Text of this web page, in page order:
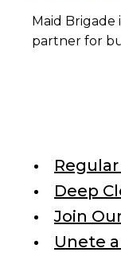
Maid Brigade
partner for
Deep
Join
Unete